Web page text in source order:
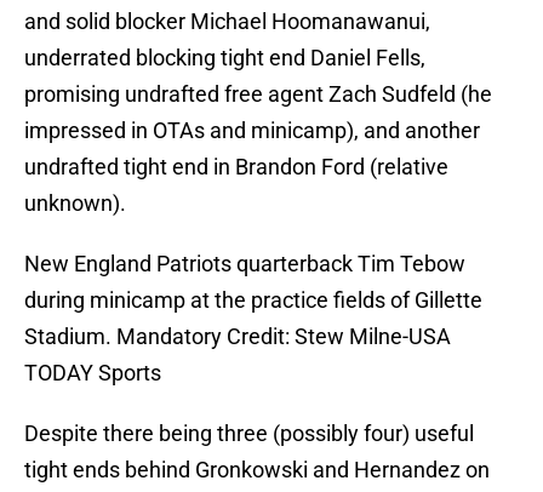
and solid blocker Michael Hoomanawanui,
underrated blocking tight end Daniel Fells,
promising undrafted free agent Zach Sudfeld (he
impressed in OTAs and minicamp), and another
undrafted tight end in Brandon Ford (relative
unknown).
New England Patriots quarterback Tim Tebow
during minicamp at the practice fields of Gillette
Stadium. Mandatory Credit: Stew Milne-USA
TODAY Sports
Despite there being three (possibly four) useful
tight ends behind Gronkowski and Hernandez on